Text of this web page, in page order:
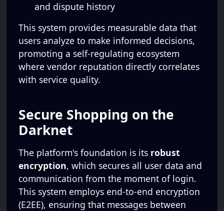
and dispute history
This system provides measurable data that
users analyze to make informed decisions,
promoting a self-regulating ecosystem
where vendor reputation directly correlates
with service quality.
Secure Shopping on the
Darknet
The platform's foundation is its robust
encryption, which secures all user data and
communication from the moment of login.
This system employs end-to-end encryption
(E2EE), ensuring that messages between